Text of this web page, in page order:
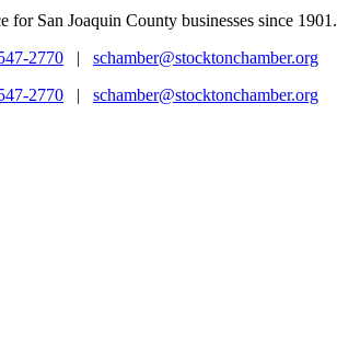
for San Joaquin County businesses since 1901.
2770 | schamber@stocktonchamber.org
2770 | schamber@stocktonchamber.org